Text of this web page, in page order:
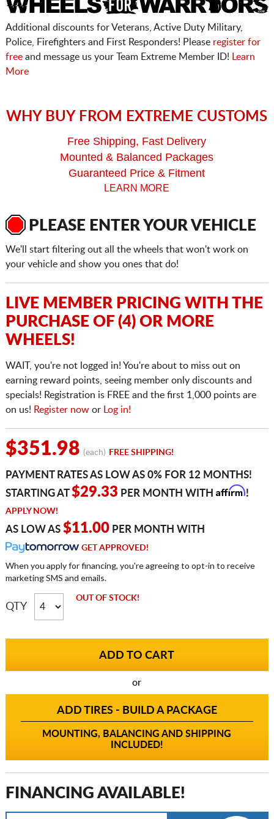
Additional discounts for Veterans, Active Duty Military,
Police, Firefighters and First Responders! Please register for
freeand message us your Team Extreme Member ID!
Learn
More
WHY BUY FROM EXTREME CUSTOMS
Free Shipping, Fast Delivery
Mounted & Balanced Packages
Guaranteed Price & Fitment
LEARN MORE
PLEASE ENTER YOUR VEHICLE
We'll start filtering out all the wheels that won't work on
your vehicle and show you ones that do!
LIVE MEMBER PRICING WITH THE
PURCHASE OF (4) OR MORE
WHEELS!
WAIT, you're not logged in! You're about to miss out on
earning reward points, seeing member only discounts and
specials! Registration is FREE and the first 1,000 points are
on us! Register nowor Log in!
$351.98 (each) FREE SHIPPING!
PAYMENT RATES AS LOW AS 0% FOR 12 MONTHS!
STARTING AT$29.33 PER MONTH WITH Affirm!
APPLY NOW!
AS LOW AS $11.00PER MONTH WITH
GET APPROVED!
When you apply for financing, you're agreeing to opt-in to receive
marketing SMS and emails.
QTY
OUT OF STOCK!
or
ADD TIRES - BUILD A PACKAGE
MOUNTING, BALANCING AND SHIPPING
INCLUDED!
FINANCING AVAILABLE!